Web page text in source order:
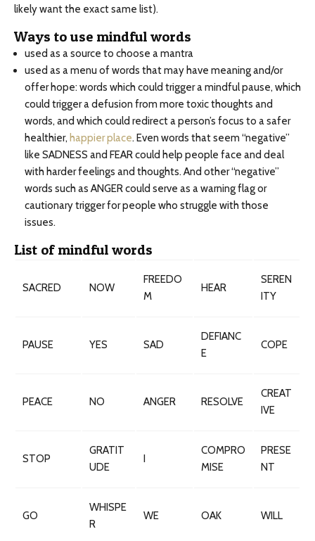
likely want the exact same list).
Ways to use mindful words
used as a source to choose a mantra
used as a menu of words that may have meaning and/or
offer hope: words which could trigger a mindful pause, which
could trigger a defusion from more toxic thoughts and
words, and which could redirect a person’s focus to a safer
healthier, happier place. Even words that seem “negative”
like SADNESS and FEAR could help people face and deal
with harder feelings and thoughts. And other “negative”
words such as ANGER could serve as a warning flag or
cautionary trigger for people who struggle with those
issues.
List of mindful words
SACRED NOW
FREEDO
M
HEAR
SEREN
ITY
PAUSE YES SAD
DEFIANC
E
COPE
PEACE NO ANGER RESOLVE
CREAT
IVE
STOP
GRATIT
UDE
I
COMPRO
MISE
PRESE
NT
GO
WHISPE
R
WE OAK WILL